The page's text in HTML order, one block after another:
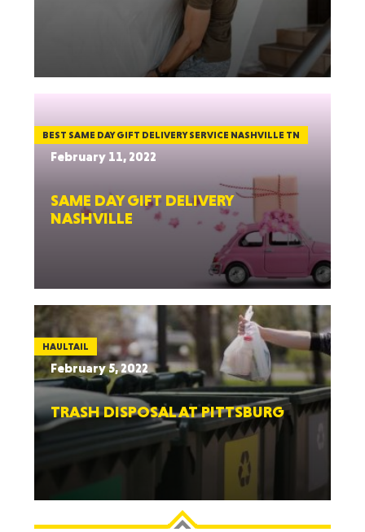
BEST SAME DAY GIFT DELIVERY SERVICE NASHVILLE TN
February 11, 2022
SAME DAY GIFT DELIVERY
NASHVILLE
HAULTAIL
February 5, 2022
TRASH DISPOSAL AT PITTSBURG